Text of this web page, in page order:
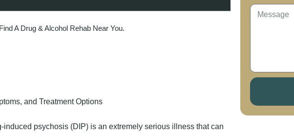
A Drug & Alcohol Rehab Near You.
and Treatment Options
induced psychosis (DIP) is an extremely serious illness that can